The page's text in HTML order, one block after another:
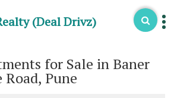
(Deal Drivz)
for Sale in Baner
Pune